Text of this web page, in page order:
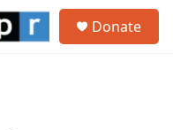
Donate